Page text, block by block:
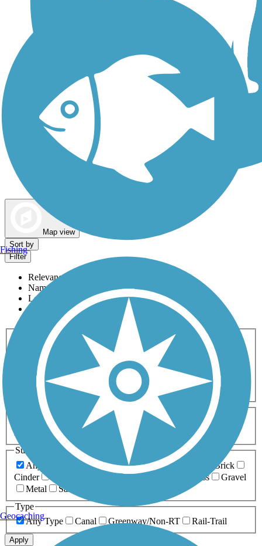
Map view
Sort by
Filter
Relevance
Name
Length
Most Popular
Activities
Any Activity
ATV Bike Birding
Cross Country
Dog Walking Fishing Geocaching
Hiking
Horseback Riding
Inline Skating
Mountain Biking
Running
Snowmobiling Walking
Wheelchair
Accessible
Length
Any Length
0-5 Miles 5-10 Miles
10-20 Miles
20+ Miles
Surfaces
Any Surface
Asphalt Ballast Boardwalk
Brick
Cinder
Crushed Stone Grass
Gravel
Metal
Sand
Type
Any Type
Canal Greenway/Non-RT Rail-Trail
Apply
Fishing
Geocaching